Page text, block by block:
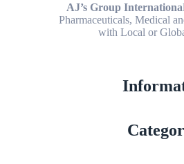
AJ’s Group Internationa
Pharmaceuticals, Medical
with Local or